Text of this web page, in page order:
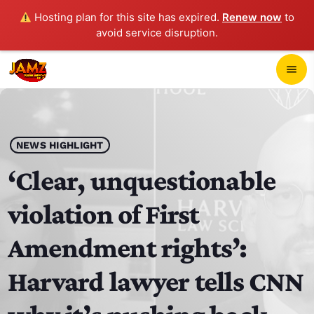
Hosting plan for this site has expired. Renew now to
avoid service disruption.
menu
play_arrow JAMZ 103.3
HOME
SCHEDULE
CONTACTS
NEWS HIGHLIGHT
‘Clear, unquestionable
violation of First
Amendment rights’:
Harvard lawyer tells CNN